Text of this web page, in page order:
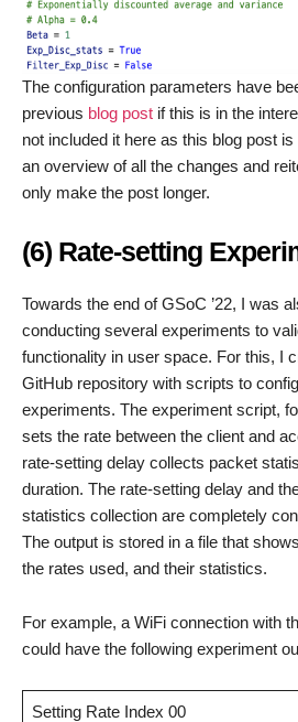
The configuration parameters have
previous blog post if this is in the
not included it here as this blog post
an overview of all the changes and
only make the post longer.
(6) Rate-setting
Towards the end of GSoC ’22, I was
conducting several experiments to
functionality in user space. For this, I
GitHub repository with scripts to
experiments. The experiment script,
sets the rate between the client and
rate-setting delay collects packet
duration. The rate-setting delay and
statistics collection are completely
The output is stored in a file that
the rates used, and their statistics.
For example, a WiFi connection with
could have the following experiment
Setting Rate Index 00